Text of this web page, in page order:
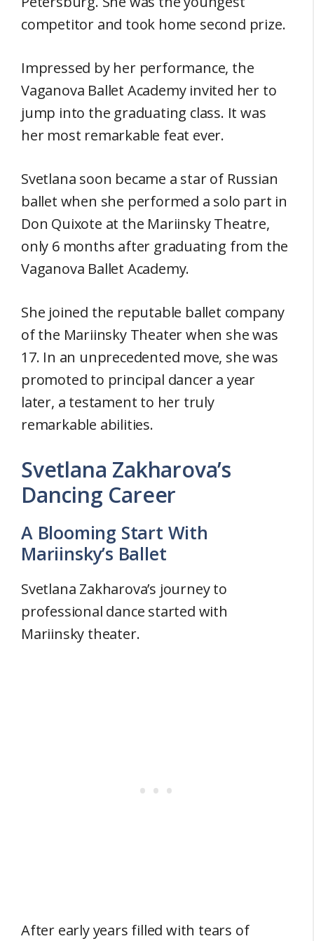
competitor and took home second prize.
Impressed by her performance, the
Vaganova Ballet Academy invited her to
jump into the graduating class. It was
her most remarkable feat ever.
Svetlana soon became a star of Russian
ballet when she performed a solo part in
Don Quixote at the Mariinsky Theatre,
only 6 months after graduating from the
Vaganova Ballet Academy.
She joined the reputable ballet company
of the Mariinsky Theater when she was
17. In an unprecedented move, she was
promoted to principal dancer a year
later, a testament to her truly
remarkable abilities.
Svetlana Zakharova’s
Dancing Career
A Blooming Start With
Mariinsky’s Ballet
Svetlana Zakharova’s journey to
professional dance started with
Mariinsky theater.
After early years filled with tears of